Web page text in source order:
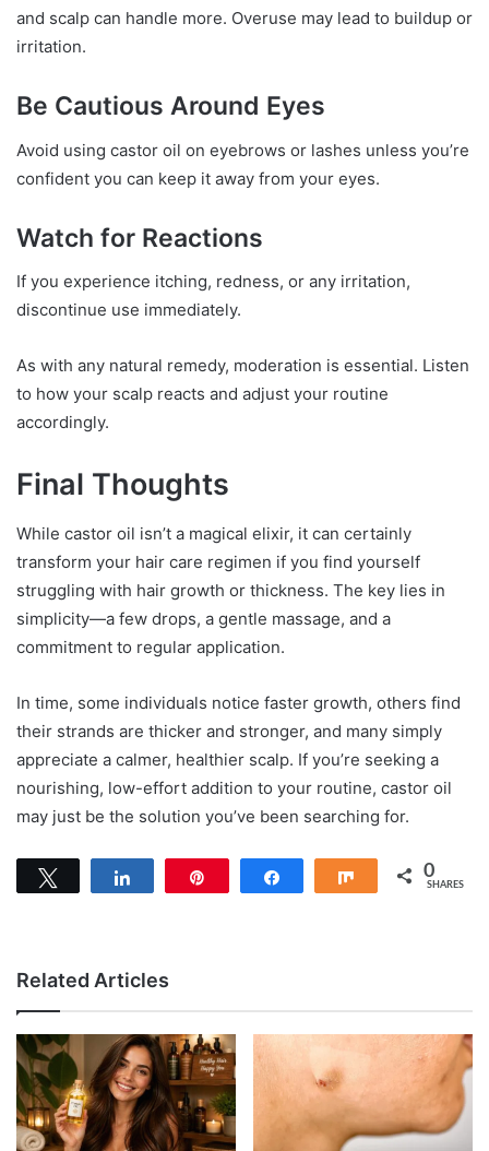
and scalp can handle more. Overuse may lead to buildup or
irritation.
Be Cautious Around Eyes
Avoid using castor oil on eyebrows or lashes unless you’re
confident you can keep it away from your eyes.
Watch for Reactions
If you experience itching, redness, or any irritation,
discontinue use immediately.
As with any natural remedy, moderation is essential. Listen
to how your scalp reacts and adjust your routine
accordingly.
Final Thoughts
While castor oil isn’t a magical elixir, it can certainly
transform your hair care regimen if you find yourself
struggling with hair growth or thickness. The key lies in
simplicity—a few drops, a gentle massage, and a
commitment to regular application.
In time, some individuals notice faster growth, others find
their strands are thicker and stronger, and many simply
appreciate a calmer, healthier scalp. If you’re seeking a
nourishing, low-effort addition to your routine, castor oil
may just be the solution you’ve been searching for.
Share 0
SHARES
Related Articles